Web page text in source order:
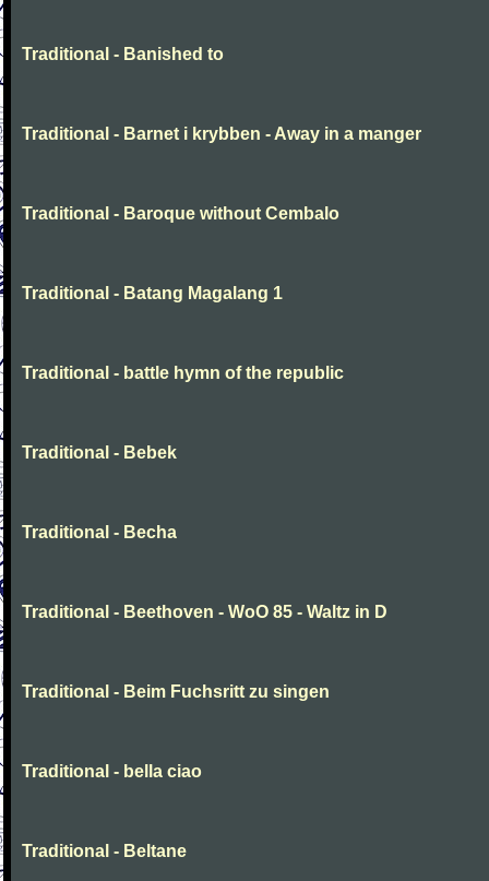
Traditional - Banished to
Traditional - Barnet i krybben - Away in a manger
Traditional - Baroque without Cembalo
Traditional - Batang Magalang 1
Traditional - battle hymn of the republic
Traditional - Bebek
Traditional - Becha
Traditional - Beethoven - WoO 85 - Waltz in D
Traditional - Beim Fuchsritt zu singen
Traditional - bella ciao
Traditional - Beltane